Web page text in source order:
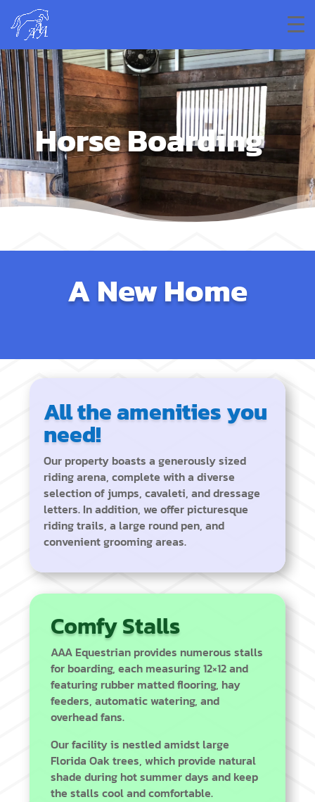
Horse Boarding
A New Home
All the amenities you
need!
Our property boasts a generously sized
riding arena, complete with a diverse
selection of jumps, cavaleti, and dressage
letters. In addition, we offer picturesque
riding trails, a large round pen, and
convenient grooming areas.
Comfy Stalls
AAA Equestrian provides numerous stalls
for boarding, each measuring 12×12 and
featuring rubber matted flooring, hay
feeders, automatic watering, and
overhead fans.
Our facility is nestled amidst large
Florida Oak trees, which provide natural
shade during hot summer days and keep
the stalls cool and comfortable.